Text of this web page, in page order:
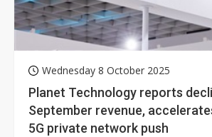
Wednesday 8 October 2025
Planet Technology reports
September revenue,
5G private network push